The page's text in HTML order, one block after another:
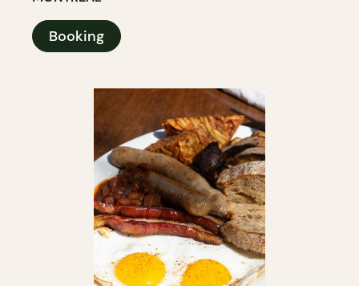
Booking